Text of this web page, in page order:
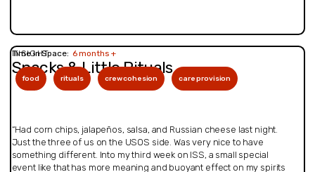
INSIGHT
Snacks & Little Rituals
“Had corn chips, jalapeños, salsa, and Russian cheese last night.
Just the three of us on the USOS side. Was very nice to have
something different. Into my third week on ISS, a small special
event like that has more meaning and buoyant effect on my spirits
Time in Space: 6 months +
food rituals crew cohesion care provision